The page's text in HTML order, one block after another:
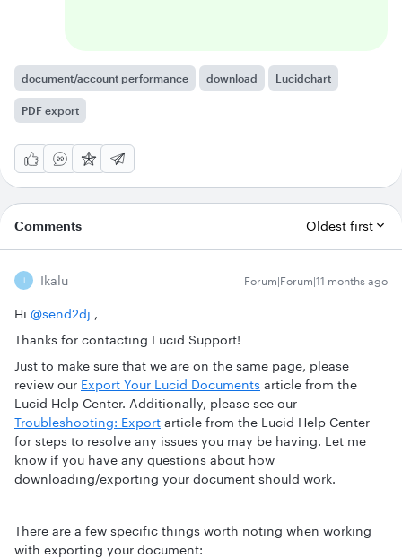
document/account performance download Lucidchart
PDF export
Comments Oldest first
I Ikalu Forum|Forum|11 months ago
Hi ​ @send2dj ,
Thanks for contacting Lucid Support!
Just to make sure that we are on the same page, please
review our Export Your Lucid Documents article from the
Lucid Help Center. Additionally, please see our
Troubleshooting: Export article from the Lucid Help Center
for steps to resolve any issues you may be having. Let me
know if you have any questions about how
downloading/exporting your document should work.
There are a few specific things worth noting when working
with exporting your document: